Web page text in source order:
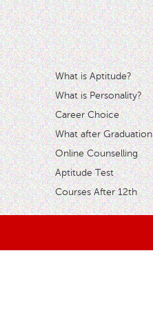
What is Aptitude?
What is Personality?
Career Choice
What after Graduation
Online Counselling
Aptitude Test
Courses After 12th